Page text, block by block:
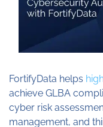
FortifyData helps
achieve GLBA
cyber risk
management, and